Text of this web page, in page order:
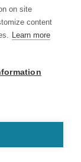
on site
content
Learn more